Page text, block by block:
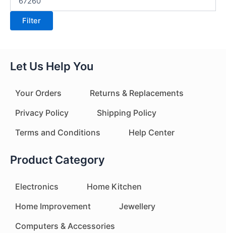
Filter
Let Us Help You
Your Orders
Returns & Replacements
Privacy Policy
Shipping Policy
Terms and Conditions
Help Center
Product Category
Electronics
Home Kitchen
Home Improvement
Jewellery
Computers & Accessories